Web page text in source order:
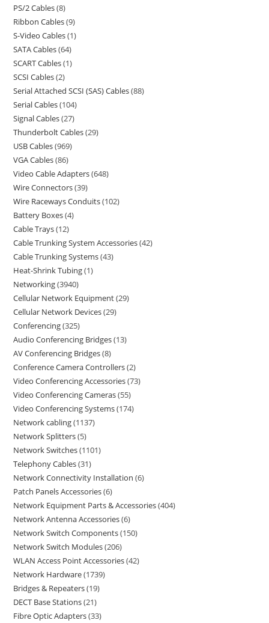
PS/2 Cables 8
Ribbon Cables 9
S-Video Cables 1
SATA Cables 64
SCART Cables 1
SCSI Cables 2
Serial Attached SCSI (SAS) Cables 88
Serial Cables 104
Signal Cables 27
Thunderbolt Cables 29
USB Cables 969
VGA Cables 86
Video Cable Adapters 648
Wire Connectors 39
Wire Raceways Conduits 102
Battery Boxes 4
Cable Trays 12
Cable Trunking System Accessories 42
Cable Trunking Systems 43
Heat-Shrink Tubing 1
Networking 3940
Cellular Network Equipment 29
Cellular Network Devices 29
Conferencing 325
Audio Conferencing Bridges 13
AV Conferencing Bridges 8
Conference Camera Controllers 2
Video Conferencing Accessories 73
Video Conferencing Cameras 55
Video Conferencing Systems 174
Network cabling 1137
Network Splitters 5
Network Switches 1101
Telephony Cables 31
Network Connectivity Installation 6
Patch Panels Accessories 6
Network Equipment Parts & Accessories 404
Network Antenna Accessories 6
Network Switch Components 150
Network Switch Modules 206
WLAN Access Point Accessories 42
Network Hardware 1739
Bridges & Repeaters 19
DECT Base Stations 21
Fibre Optic Adapters 33